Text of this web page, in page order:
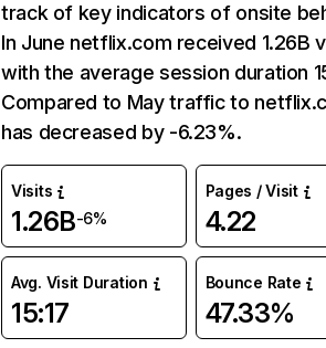
track of key indicators of onsite
In June netflix.com received 1.26B
with the average session duration
Compared to May traffic to
has decreased by -6.23%.
Visits
1.26B-6%
Pages / Visit
4.22
Avg. Visit Duration
15:17
Bounce Rate
47.33%